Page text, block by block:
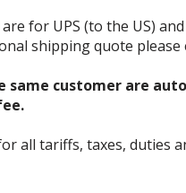
for UPS (to the US)
shipping quote please
same customer are
all tariffs, taxes, duties